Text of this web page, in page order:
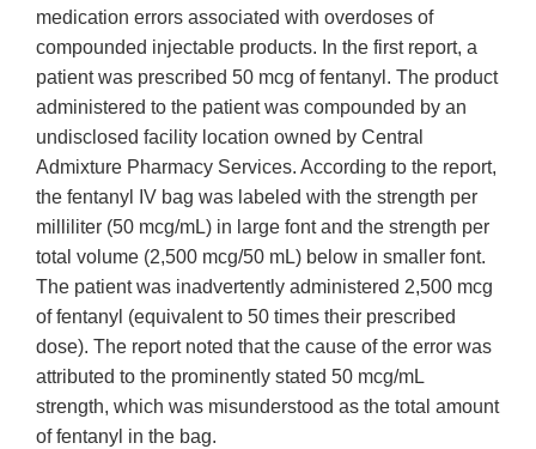
medication errors associated with overdoses of
compounded injectable products. In the first report, a
patient was prescribed 50 mcg of fentanyl. The product
administered to the patient was compounded by an
undisclosed facility location owned by Central
Admixture Pharmacy Services. According to the report,
the fentanyl IV bag was labeled with the strength per
milliliter (50 mcg/mL) in large font and the strength per
total volume (2,500 mcg/50 mL) below in smaller font.
The patient was inadvertently administered 2,500 mcg
of fentanyl (equivalent to 50 times their prescribed
dose). The report noted that the cause of the error was
attributed to the prominently stated 50 mcg/mL
strength, which was misunderstood as the total amount
of fentanyl in the bag.